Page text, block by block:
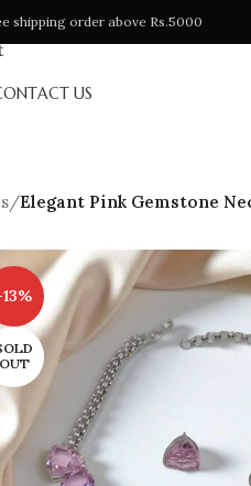
shipping order above Rs.5000
US
/Elegant Pink Gemstone
OUT